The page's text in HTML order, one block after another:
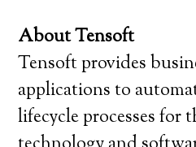
About Tensoft
Tensoft provides
applications to
lifecycle processes for